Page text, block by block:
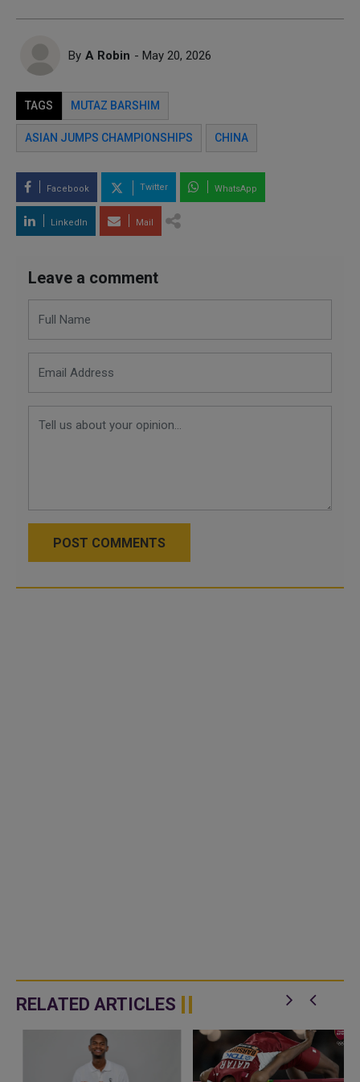
By A Robin - May 20, 2026
TAGS MUTAZ BARSHIM
ASIAN JUMPS CHAMPIONSHIPS CHINA
Facebook Twitter WhatsApp
LinkedIn Mail
Leave a comment
POST COMMENTS
RELATED ARTICLES